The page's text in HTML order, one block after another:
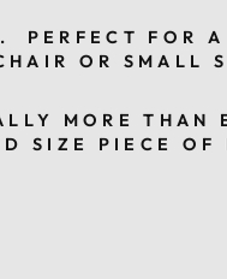
PERFECT FOR
OR SMALL
MORE THAN
SIZE PIECE OF